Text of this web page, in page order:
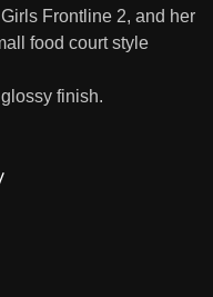
Frontline 2, and her
food court style
finish.